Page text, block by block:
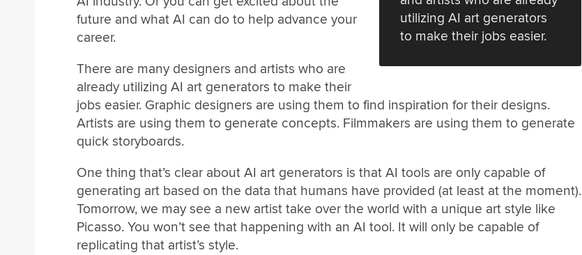
utilizing AI art generators
to make their jobs easier.
future and what AI can do to help advance your
career.
There are many designers and artists who are
already utilizing AI art generators to make their
jobs easier. Graphic designers are using them to find inspiration for their designs.
Artists are using them to generate concepts. Filmmakers are using them to generate
quick storyboards.
One thing that’s clear about AI art generators is that AI tools are only capable of
generating art based on the data that humans have provided (at least at the moment).
Tomorrow, we may see a new artist take over the world with a unique art style like
Picasso. You won’t see that happening with an AI tool. It will only be capable of
replicating that artist’s style.